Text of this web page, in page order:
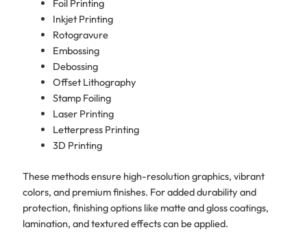
Foil Printing
Inkjet Printing
Rotogravure
Embossing
Debossing
Offset Lithography
Stamp Foiling
Laser Printing
Letterpress Printing
3D Printing
These methods ensure high-resolution graphics, vibrant
colors, and premium finishes. For added durability and
protection, finishing options like matte and gloss coatings,
lamination, and textured effects can be applied.